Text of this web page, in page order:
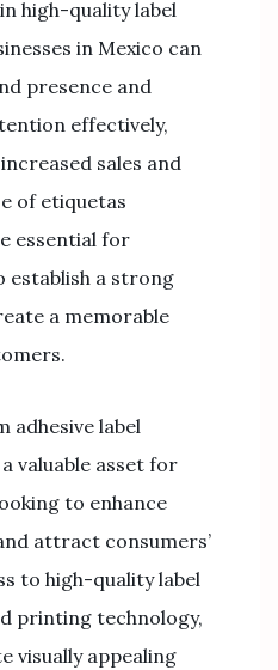
high-quality label
in Mexico can
presence and
effectively,
sales and
of etiquetas
essential for
establish a strong
a memorable
adhesive label
valuable asset for
to enhance
attract consumers’
to high-quality label
printing technology,
visually appealing